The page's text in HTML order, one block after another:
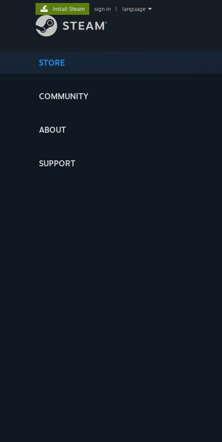
STORE
COMMUNITY
ABOUT
SUPPORT
Install Steam sign in language